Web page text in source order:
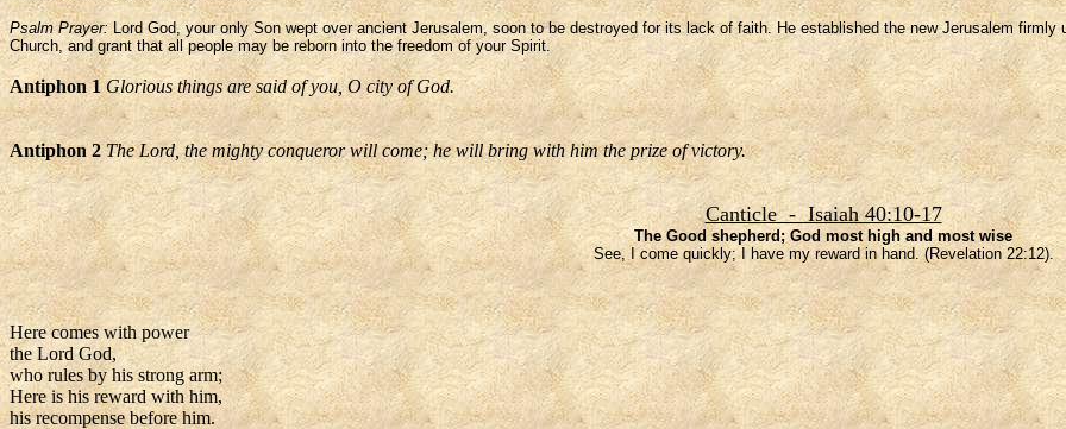
Psalm Prayer: Lord God, your only Son wept over ancient Jerusalem, soon to be destroyed for its lack of faith. He established the new Jerusalem
Church, and grant that all people may be reborn into the freedom of your Spirit.
Antiphon 1Glorious things are said of you, O city of God.
Antiphon 2 The Lord, the mighty conqueror will come; he will bring with him the prize of victory.
Canticle - Isaiah 40:10-17
The Good shepherd; God most high and most wise
See, I come quickly; I have my reward in hand. (Revelation 22:12).
Here comes with power
the Lord God,
who rules by his strong arm;
Here is his reward with him,
his recompense before him.